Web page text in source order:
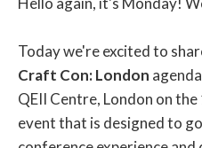
Today we're excited to
Craft Con: London
QEII Centre, London on
event that is designed to